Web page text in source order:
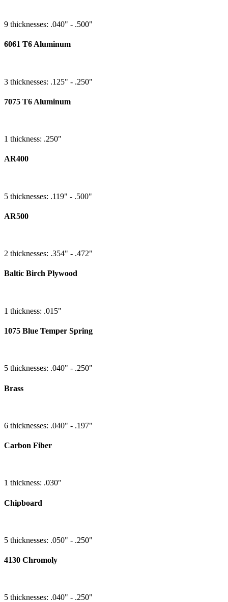
9 thicknesses: .040" - .500"
6061 T6 Aluminum
3 thicknesses: .125" - .250"
7075 T6 Aluminum
1 thickness: .250"
AR400
5 thicknesses: .119" - .500"
AR500
2 thicknesses: .354" - .472"
Baltic Birch Plywood
1 thickness: .015"
1075 Blue Temper Spring
5 thicknesses: .040" - .250"
Brass
6 thicknesses: .040" - .197"
Carbon Fiber
1 thickness: .030"
Chipboard
5 thicknesses: .050" - .250"
4130 Chromoly
5 thicknesses: .040" - .250"